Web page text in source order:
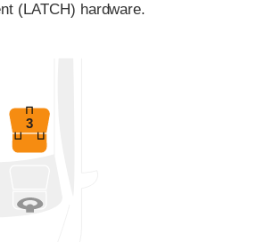
(LATCH) hardware.
3